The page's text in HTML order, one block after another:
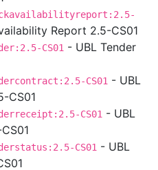
Report 2.5-CS01
CS01 - UBL Tender
CS01 - UBL
CS01
CS01 - UBL
CS01 - UBL